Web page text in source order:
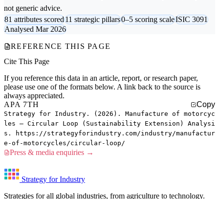
not generic advice.
81 attributes scored11 strategic pillars0–5 scoring scaleISIC 3091
Analysed Mar 2026
REFERENCE THIS PAGE
Cite This Page
If you reference this data in an article, report, or research paper,
please use one of the formats below. A link back to the source is
always appreciated.
APA 7TH
Copy
Strategy for Industry. (2026). Manufacture of motorcyc
les — Circular Loop (Sustainability Extension) Analysi
s. https://strategyforindustry.com/industry/manufactur
e-of-motorcycles/circular-loop/
Press & media enquiries →
Strategy for Industry
Strategies for all global industries, from agriculture to technology.